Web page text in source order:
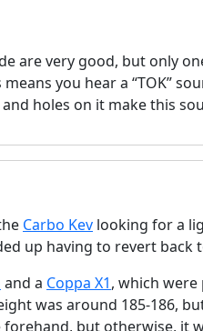
are very good, but only
means you hear a “TOK”
holes on it make this
Carbo Kev looking for a
up having to revert back
and a Coppa X1, which
was around 185-186,
but otherwise, it